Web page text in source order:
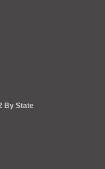
By State